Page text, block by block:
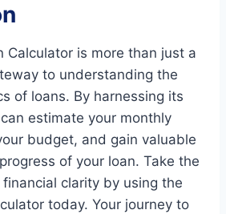
Calculator is more than just a
to understanding the
of loans. By harnessing its
estimate your monthly
budget, and gain valuable
of your loan. Take the
clarity by using the
today. Your journey to